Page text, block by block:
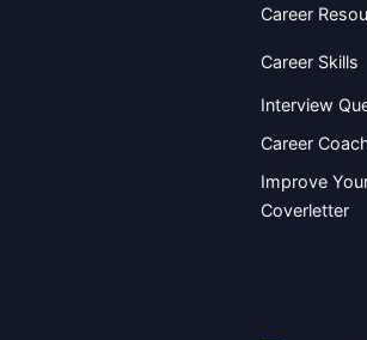
Career
Career Skills
Interview
Career
Improve
Coverletter